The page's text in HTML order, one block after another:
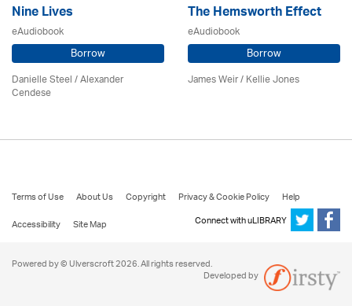
Nine Lives
eAudiobook
Borrow
Danielle Steel / Alexander
Cendese
The Hemsworth Effect
eAudiobook
Borrow
James Weir / Kellie Jones
Terms of Use About Us Copyright Privacy & Cookie Policy
Help
Accessibility
Site Map Connect with uLIBRARY
Powered by © Ulverscroft 2026. All rights reserved.
Developed by